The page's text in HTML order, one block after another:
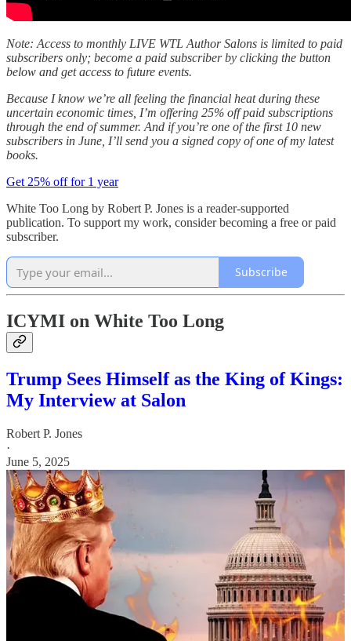
Note: Access to monthly LIVE WTL Author Salons is limited to paid
subscribers only; become a paid subscriber by clicking the button
below and get access to future events.
Because I know we’re all feeling the financial heat during these
uncertain economic times, I’m offering 25% off paid subscriptions
through the end of summer. And if you’re one of the first 10 new
subscribers in June, I’ll send you a signed copy of one of my latest
books.
Get 25% off for 1 year
White Too Long by Robert P. Jones is a reader-supported
publication. To support my work, consider becoming a free or paid
subscriber.
Subscribe
ICYMI on White Too Long
Trump Sees Himself as the King of Kings:
My Interview at Salon
Robert P. Jones
·
June 5, 2025